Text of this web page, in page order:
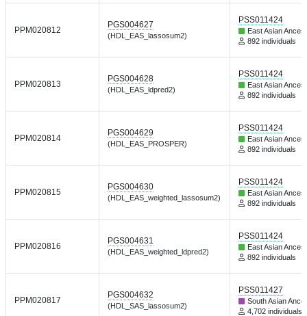
PPM020812
PGS004627
(HDL_EAS_lassosum2)
PSS011424
East Asian
892 individuals
PPM020813
PGS004628
(HDL_EAS_ldpred2)
PSS011424
East Asian
892 individuals
PPM020814
PGS004629
(HDL_EAS_PROSPER)
PSS011424
East Asian
892 individuals
PPM020815
PGS004630
(HDL_EAS_weighted_lassosum2)
PSS011424
East Asian
892 individuals
PPM020816
PGS004631
(HDL_EAS_weighted_ldpred2)
PSS011424
East Asian
892 individuals
PPM020817
PGS004632
(HDL_SAS_lassosum2)
PSS011427
South Asian
4,702 individuals